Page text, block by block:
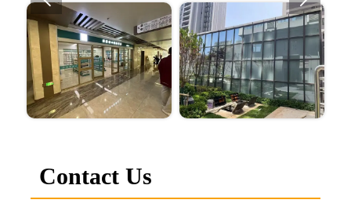
Contact Us